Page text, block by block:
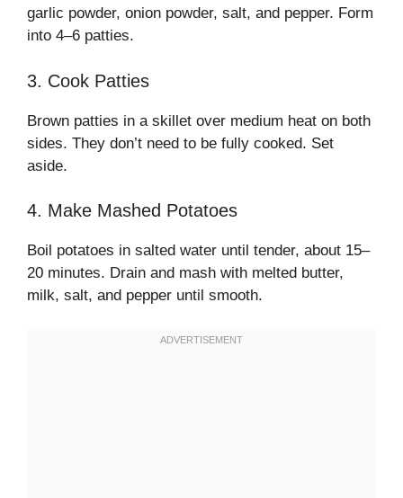
garlic powder, onion powder, salt, and pepper. Form
into 4–6 patties.
3. Cook Patties
Brown patties in a skillet over medium heat on both
sides. They don’t need to be fully cooked. Set
aside.
4. Make Mashed Potatoes
Boil potatoes in salted water until tender, about 15–
20 minutes. Drain and mash with melted butter,
milk, salt, and pepper until smooth.